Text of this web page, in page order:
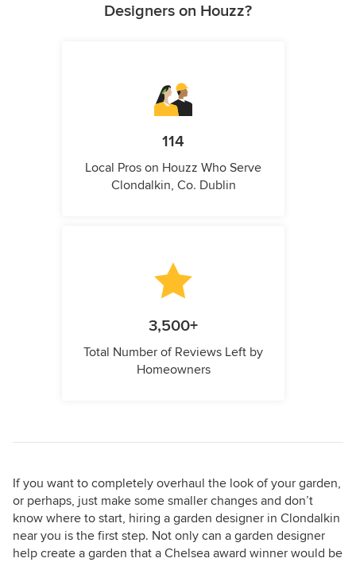
Designers on Houzz?
114
Local Pros on Houzz Who Serve
Clondalkin, Co. Dublin
3,500+
Total Number of Reviews Left by
Homeowners
If you want to completely overhaul the look of your garden,
or perhaps, just make some smaller changes and don’t
know where to start, hiring a garden designer in Clondalkin
near you is the first step. Not only can a garden designer
help create a garden that a Chelsea award winner would be